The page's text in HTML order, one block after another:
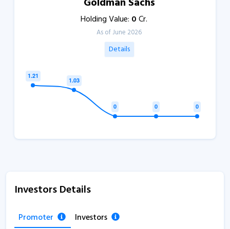
Holding Value: 0Cr.
As of June 2026
Details
Investors Details
Promoter Investors